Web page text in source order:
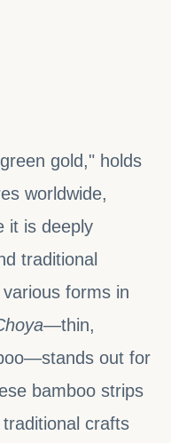
gold," holds
worldwide,
it is deeply
traditional
forms in
—thin,
out for
bamboo strips
crafts